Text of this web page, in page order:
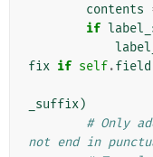
contents
if
fix if self.field
_suffix)
# Only
not end in